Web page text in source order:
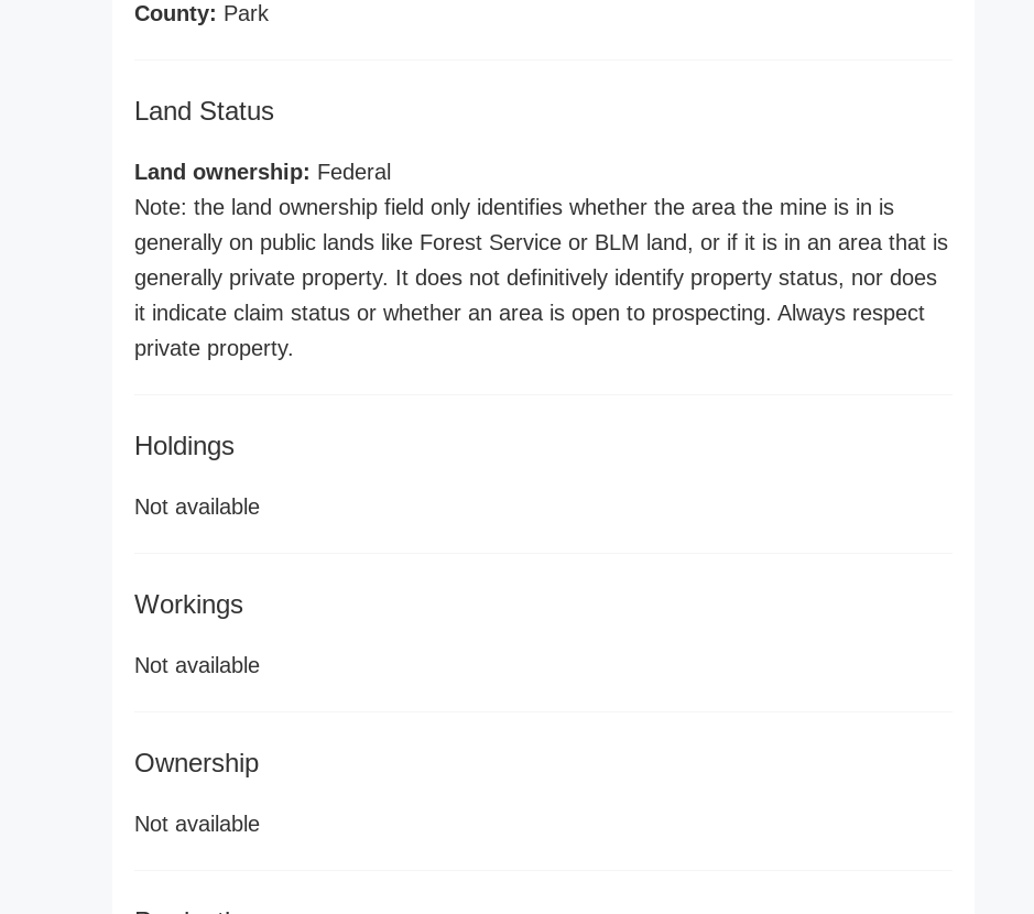
County: Park
Land Status
Land ownership: Federal
Note: the land ownership field only identifies whether the area the mine is in is
generally on public lands like Forest Service or BLM land, or if it is in an area that is
generally private property. It does not definitively identify property status, nor does
it indicate claim status or whether an area is open to prospecting. Always respect
private property.
Holdings
Not available
Workings
Not available
Ownership
Not available